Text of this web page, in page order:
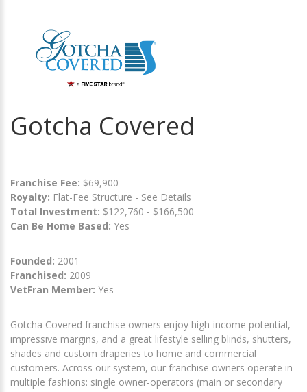
Gotcha Covered
Franchise Fee: $69,900
Royalty: Flat-Fee Structure - See Details
Total Investment: $122,760 - $166,500
Can Be Home Based: Yes
Founded: 2001
Franchised: 2009
VetFran Member: Yes
Gotcha Covered franchise owners enjoy high-income potential,
impressive margins, and a great lifestyle selling blinds, shutters,
shades and custom draperies to home and commercial
customers. Across our system, our franchise owners operate in
multiple fashions: single owner-operators (main or secondary